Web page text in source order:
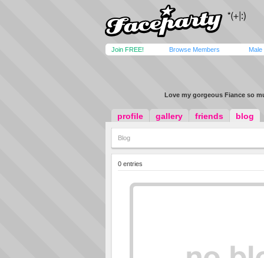
Join FREE! Browse Members Male
Love my gorgeous Fiance so
profile gallery friends blog
Blog
0 entries